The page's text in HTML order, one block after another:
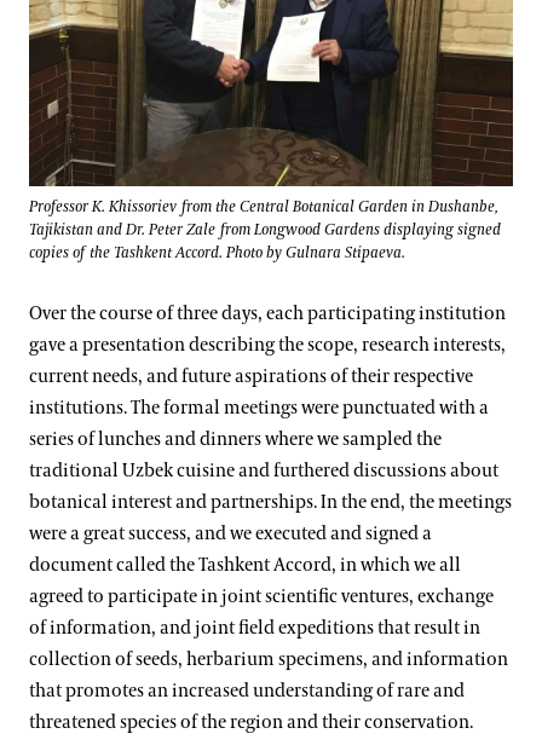
Professor K. Khissoriev from the Central Botanical Garden in Dushanbe,
Tajikistan and Dr. Peter Zale from Longwood Gardens displaying signed
copies of the Tashkent Accord. Photo by Gulnara Stipaeva.
Over the course of three days, each participating institution
gave a presentation describing the scope, research interests,
current needs, and future aspirations of their respective
institutions. The formal meetings were punctuated with a
series of lunches and dinners where we sampled the
traditional Uzbek cuisine and furthered discussions about
botanical interest and partnerships. In the end, the meetings
were a great success, and we executed and signed a
document called the Tashkent Accord, in which we all
agreed to participate in joint scientific ventures, exchange
of information, and joint field expeditions that result in
collection of seeds, herbarium specimens, and information
that promotes an increased understanding of rare and
threatened species of the region and their conservation.